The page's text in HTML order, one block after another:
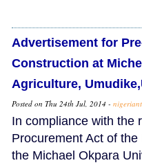
Advertisement for
Construction at
Agriculture,
Posted on Thu 24th Jul, 2014 -
In compliance with the
Procurement Act of
the Michael Okpara